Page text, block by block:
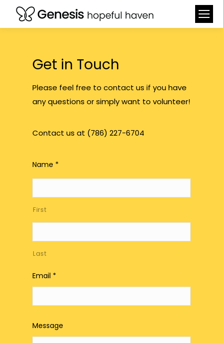
Get in Touch
Please feel free to contact us if you have
any questions or simply want to volunteer!
Contact us at (786) 227-6704
Name *
First
Last
Email *
Message